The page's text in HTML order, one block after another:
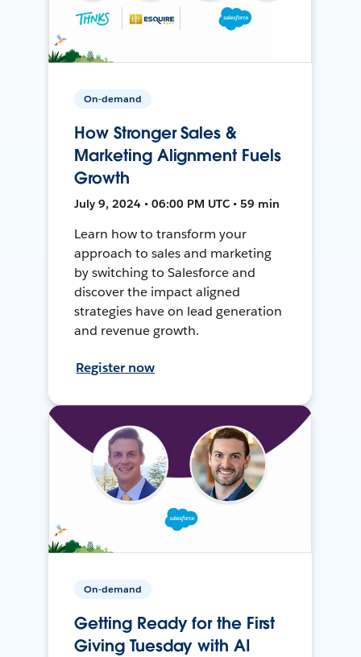
On-demand
How Stronger Sales &
Marketing Alignment Fuels
Growth
July 9, 2024 • 06:00 PM UTC • 59 min
Learn how to transform your
approach to sales and marketing
by switching to Salesforce and
discover the impact aligned
strategies have on lead generation
and revenue growth.
Register now
On-demand
Getting Ready for the First
Giving Tuesday with AI